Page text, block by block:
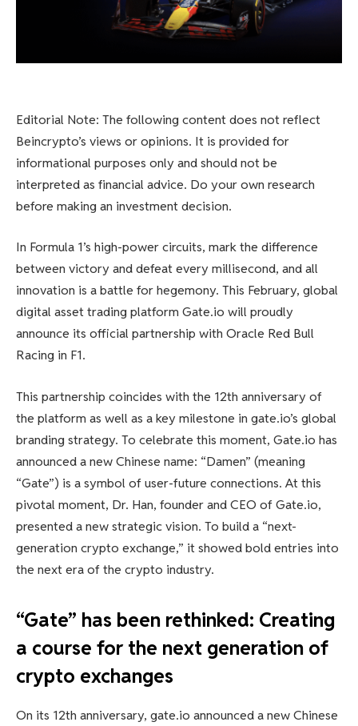
Editorial Note: The following content does not reflect
Beincrypto’s views or opinions. It is provided for
informational purposes only and should not be
interpreted as financial advice. Do your own research
before making an investment decision.
In Formula 1’s high-power circuits, mark the difference
between victory and defeat every millisecond, and all
innovation is a battle for hegemony. This February, global
digital asset trading platform Gate.io will proudly
announce its official partnership with Oracle Red Bull
Racing in F1.
This partnership coincides with the 12th anniversary of
the platform as well as a key milestone in gate.io’s global
branding strategy. To celebrate this moment, Gate.io has
announced a new Chinese name: “Damen” (meaning
“Gate”) is a symbol of user-future connections. At this
pivotal moment, Dr. Han, founder and CEO of Gate.io,
presented a new strategic vision. To build a “next-
generation crypto exchange,” it showed bold entries into
the next era of the crypto industry.
“Gate” has been rethinked: Creating
a course for the next generation of
crypto exchanges
On its 12th anniversary, gate.io announced a new Chinese